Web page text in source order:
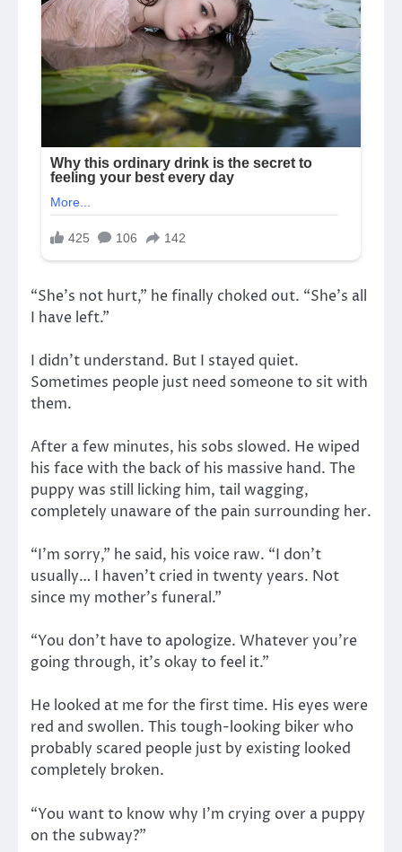
“She’s not hurt,” he finally choked out. “She’s all
I have left.”
I didn’t understand. But I stayed quiet.
Sometimes people just need someone to sit with
them.
After a few minutes, his sobs slowed. He wiped
his face with the back of his massive hand. The
puppy was still licking him, tail wagging,
completely unaware of the pain surrounding her.
“I’m sorry,” he said, his voice raw. “I don’t
usually… I haven’t cried in twenty years. Not
since my mother’s funeral.”
“You don’t have to apologize. Whatever you’re
going through, it’s okay to feel it.”
He looked at me for the first time. His eyes were
red and swollen. This tough-looking biker who
probably scared people just by existing looked
completely broken.
“You want to know why I’m crying over a puppy
on the subway?”